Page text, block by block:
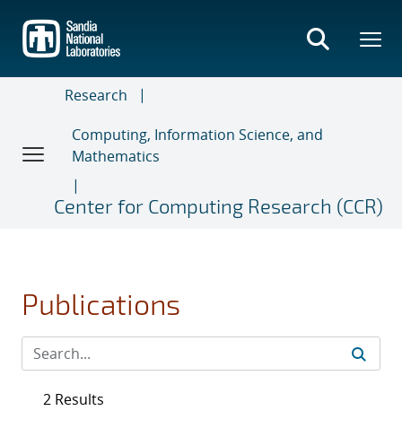
main
content
Research
Computing, Information Science, and
Mathematics
Center for Computing Research (CCR)
Publications
2 Results